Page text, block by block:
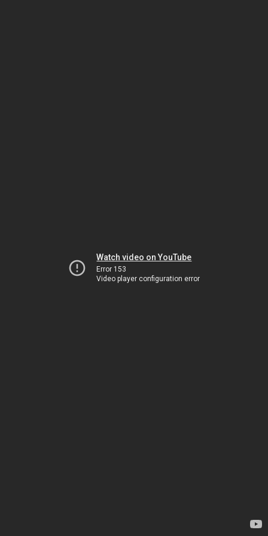
Watch video on YouTube
Error 153
Video player configuration error